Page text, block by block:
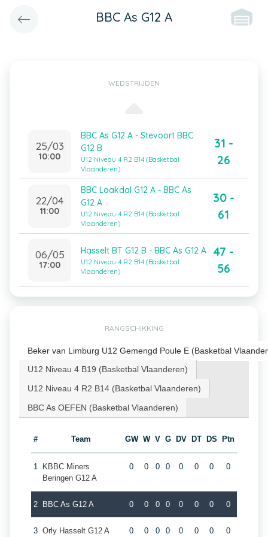
BBC As G12 A
WEDSTRIJDEN
25/03
10:00
BBC As G12 A - Stevoort BBC
G12 B
U12 Niveau 4 R2 B14 (Basketbal
Vlaanderen)
31 -
26
22/04
11:00
BBC Laakdal G12 A - BBC As
G12 A
U12 Niveau 4 R2 B14 (Basketbal
Vlaanderen)
30 -
61
06/05
17:00
Hasselt BT G12 B - BBC As G12 A
U12 Niveau 4 R2 B14 (Basketbal
Vlaanderen)
47 -
56
RANGSCHIKKING
Beker van Limburg U12 Gemengd Poule E (Basketbal
U12 Niveau 4 B19 (Basketbal Vlaanderen)
U12 Niveau 4 R2 B14 (Basketbal Vlaanderen)
BBC As OEFEN (Basketbal Vlaanderen)
# Team GW W V G DV DT DS Ptn
1
KBBC Miners
Beringen G12 A
0 0 0 0 0 0 0 0
2 BBC As G12 A 0 0 0 0 0 0 0 0
3 Orly Hasselt G12 A 0 0 0 0 0 0 0 0